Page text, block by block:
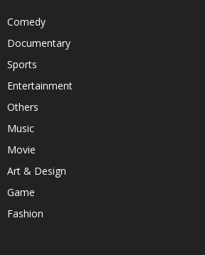
Comedy
Documentary
Sports
Entertainment
Others
Music
Movie
Art & Design
Game
Fashion